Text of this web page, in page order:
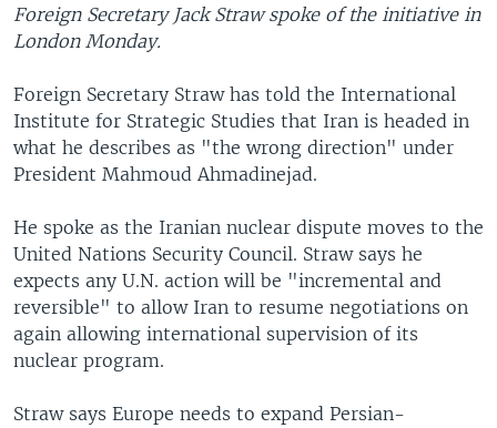
SOUTH & CENTRAL ASIA
Foreign Secretary Jack Straw spoke of the initiative in
London Monday.
Foreign Secretary Straw has told the International
Institute for Strategic Studies that Iran is headed in
what he describes as "the wrong direction" under
President Mahmoud Ahmadinejad.
He spoke as the Iranian nuclear dispute moves to the
United Nations Security Council. Straw says he
expects any U.N. action will be "incremental and
reversible" to allow Iran to resume negotiations on
again allowing international supervision of its
nuclear program.
Straw says Europe needs to expand Persian-